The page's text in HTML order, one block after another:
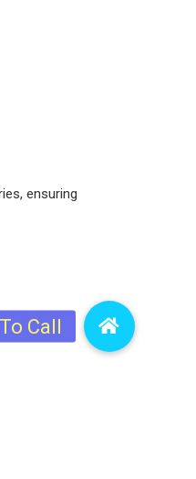
ensuring